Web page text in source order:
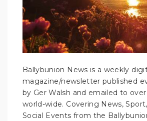
Ballybunion News is a weekly
magazine/newsletter published
by Ger Walsh and emailed to
world-wide. Covering News,
Social Events from the